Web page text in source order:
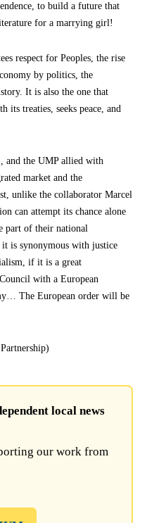
to build a future that
for a marrying girl!
respect for Peoples, the rise
by politics, the
It is also the one that
its treaties, seeks peace, and
and the UMP allied with
market and the
unlike the collaborator Marcel
can attempt its chance alone
part of their national
is synonymous with justice
if it is a great
with a European
The European order will be
local news
our work from